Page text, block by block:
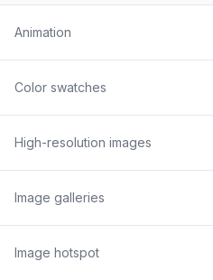
Animation
Color swatches
High-resolution images
Image galleries
Image hotspot